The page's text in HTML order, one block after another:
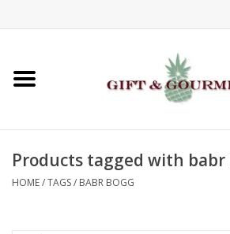
Home
Gifts
Products tagged with babr
HOME/TAGS/ BABR BOGG